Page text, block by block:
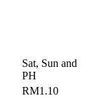
Sat, Sun and
PH
RM1.10